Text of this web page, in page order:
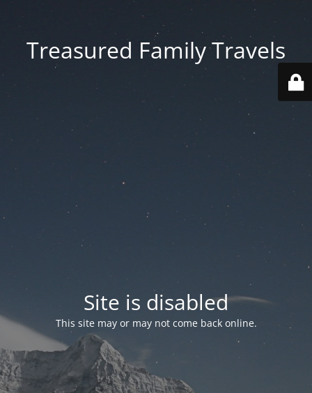
Treasured Family Travels
Site is disabled
This site may or may not come back online.